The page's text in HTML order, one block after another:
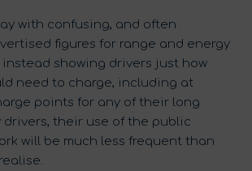
with confusing, and often
figures for range and energy
instead showing drivers just how
need to charge, including at
points for any of their long
drivers, their use of the public
will be much less frequent than